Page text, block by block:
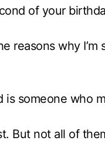
of your
reasons why
someone who
But not all of